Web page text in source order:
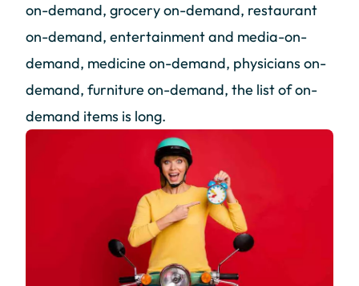
on-demand, grocery on-demand, restaurant
on-demand, entertainment and media-on-
demand, medicine on-demand, physicians on-
demand, furniture on-demand, the list of on-
demand items is long.